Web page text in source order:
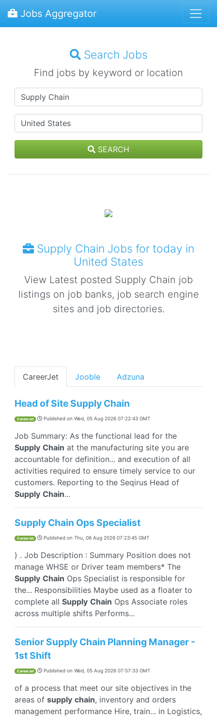
Jobs Aggregator
Search Jobs
Find jobs by keyword or location
SEARCH
Supply Chain Jobs for today in
United States
View Latest posted Supply Chain job
listings on job banks, job search engine
sites and job directories.
CareerJet Jooble Adzuna
Head of Site Supply Chain
CareerJet Published on Wed, 05 Aug 2026 07:22:43 GMT
Job Summary: As the functional lead for the
Supply Chain at the manufacturing site you are
accountable for definition... and execution of all
activities required to ensure timely service to our
customers. Reporting to the Seqirus Head of
Supply Chain...
Supply Chain Ops Specialist
CareerJet Published on Thu, 06 Aug 2026 07:23:45 GMT
) . Job Description : Summary Position does not
manage WHSE or Driver team members* The
Supply Chain Ops Specialist is responsible for
the... Responsibilities Maybe used as a floater to
complete all Supply Chain Ops Associate roles
across multiple shifts Performs...
Senior Supply Chain Planning Manager -
1st Shift
CareerJet Published on Wed, 05 Aug 2026 07:57:33 GMT
of a process that meet our site objectives in the
areas of supply chain, inventory and orders
management performance Hire, train... in Logistics,